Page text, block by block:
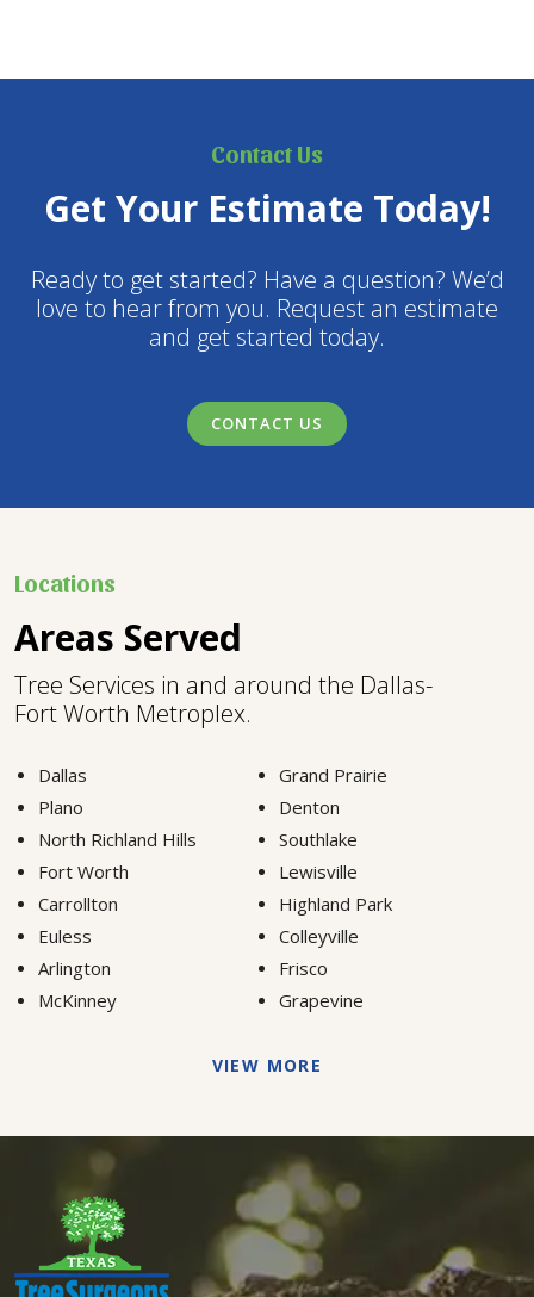
Contact Us
Get Your Estimate Today!
Ready to get started? Have a question? We’d
love to hear from you. Request an estimate
and get started today.
CONTACT US
Locations
Areas Served
Tree Services in and around the Dallas-
Fort Worth Metroplex.
Dallas
Grand Prairie
Plano
Denton
North Richland Hills
Southlake
Fort Worth
Lewisville
Carrollton
Highland Park
Euless
Colleyville
Arlington
Frisco
McKinney
Grapevine
VIEW MORE